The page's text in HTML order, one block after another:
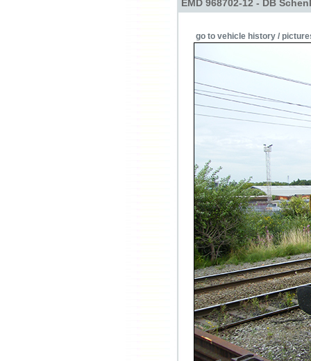
EMD 968702-12 - DB
go to vehicle history /